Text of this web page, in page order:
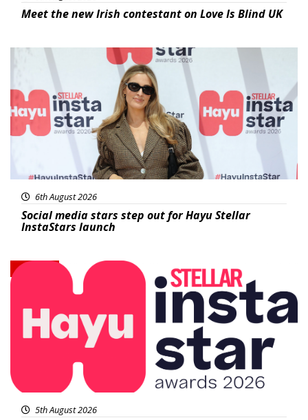
Meet the new Irish contestant on Love Is Blind UK
News
6th August 2026
Social media stars step out for Hayu Stellar
InstaStars launch
News
5th August 2026